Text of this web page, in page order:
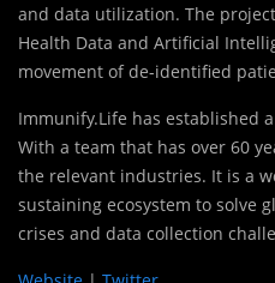
and data utilization. The
Health Data and Artificial
movement of de-identified
Immunify.Life has established
With a team that has over 60
the relevant industries. It is a
sustaining ecosystem to solve
crises and data collection